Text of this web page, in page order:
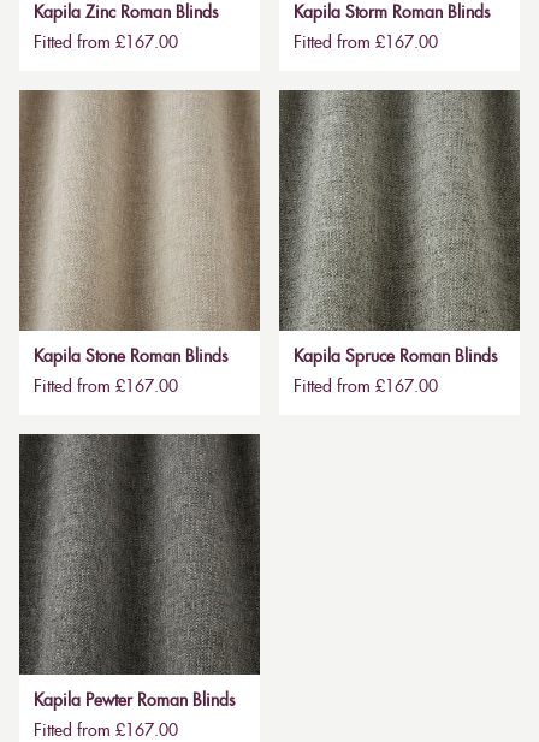
Kapila Zinc Roman Blinds
Fitted from £167.00
Kapila Storm Roman Blinds
Fitted from £167.00
Kapila Stone Roman Blinds
Fitted from £167.00
Kapila Spruce Roman Blinds
Fitted from £167.00
Kapila Pewter Roman Blinds
Fitted from £167.00